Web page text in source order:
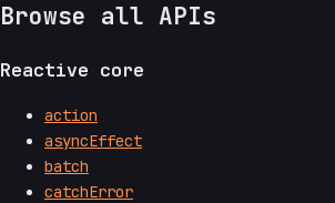
Browse all APIs
Reactive core
action
asyncEffect
batch
catchError